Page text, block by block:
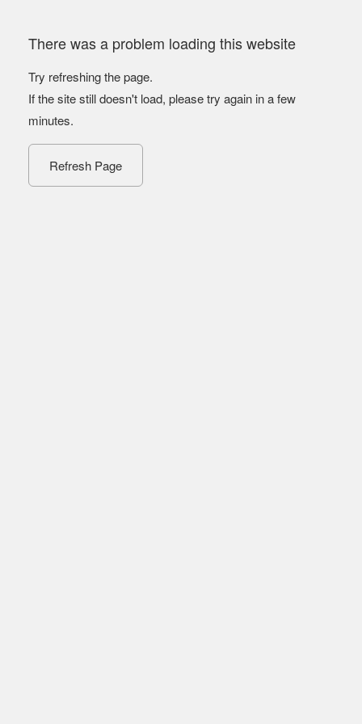
There was a problem loading this website
Try refreshing the page.
If the site still doesn't load, please try again in a few
minutes.
Refresh Page